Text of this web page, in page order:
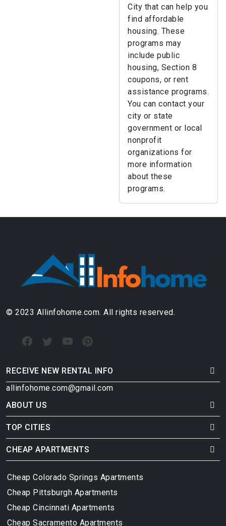
City that can help you
find affordable
housing. These
programs may
include public
housing, Section 8
coupons, or rent
assistance programs.
You can contact your
city or state
government or local
nonprofit
organizations for
more information
about these
programs.
© 2023 Allinfohome.com. All rights reserved.
RECEIVE NEW RENTAL INFO
allinfohome.com@gmail.com
ABOUT US
TOP CITIES
CHEAP APARTMENTS
Cheap Colorado Springs Apartments
Cheap Pittsburgh Apartments
Cheap Cincinnati Apartments
Cheap Sacramento Apartments